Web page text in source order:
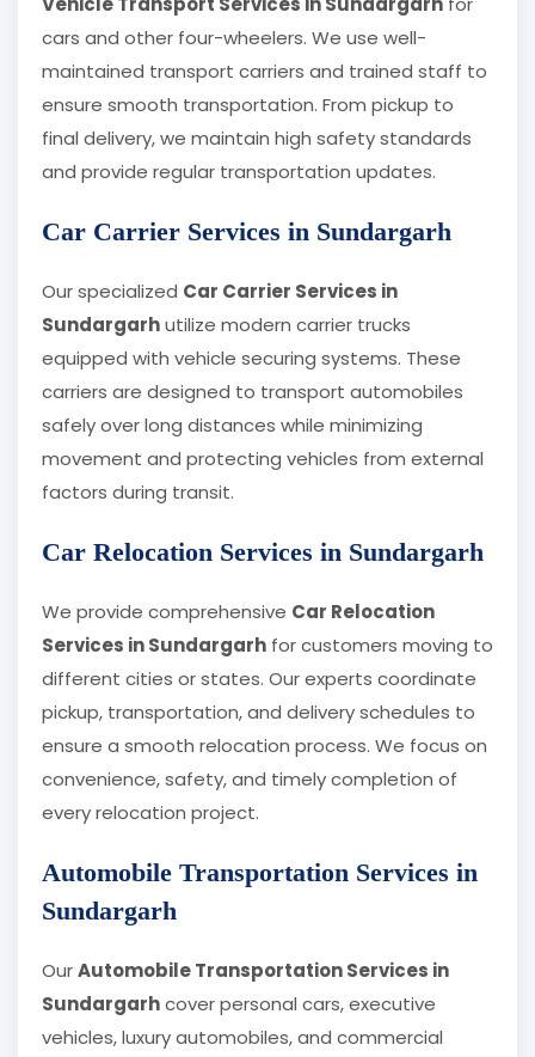
cars and other four-wheelers. We use well-
maintained transport carriers and trained staff to
ensure smooth transportation. From pickup to
final delivery, we maintain high safety standards
and provide regular transportation updates.
Car Carrier Services in Sundargarh
Our specialized Car Carrier Services in
Sundargarhutilize modern carrier trucks
equipped with vehicle securing systems. These
carriers are designed to transport automobiles
safely over long distances while minimizing
movement and protecting vehicles from external
factors during transit.
Car Relocation Services in Sundargarh
We provide comprehensive Car Relocation
Services in Sundargarh for customers moving to
different cities or states. Our experts coordinate
pickup, transportation, and delivery schedules to
ensure a smooth relocation process. We focus on
convenience, safety, and timely completion of
every relocation project.
Automobile Transportation Services in
Sundargarh
OurAutomobile Transportation Services in
Sundargarhcover personal cars, executive
vehicles, luxury automobiles, and commercial